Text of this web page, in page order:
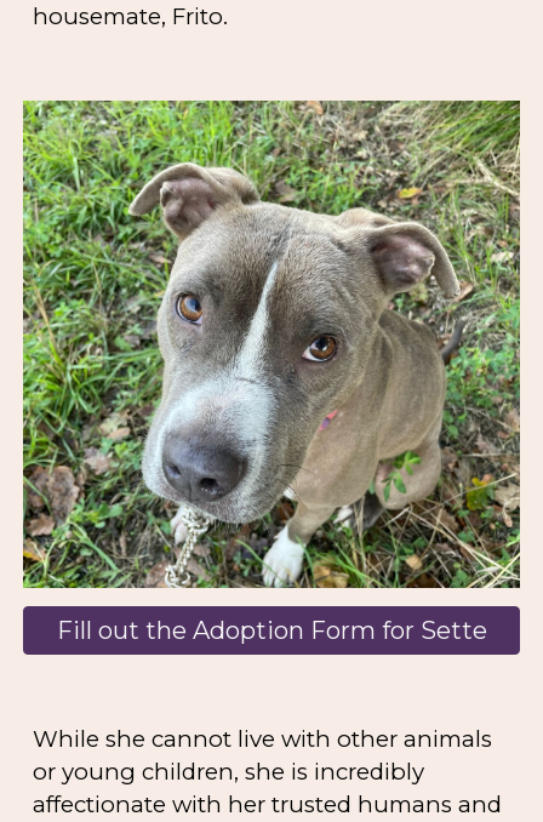
housemate, Frito.
Fill out the Adoption Form for Sette
While she cannot live with other animals
or young children, she is incredibly
affectionate with her trusted humans and